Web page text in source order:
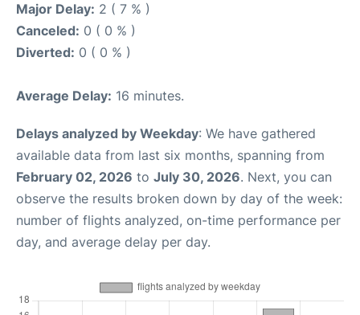
Major Delay: 2 ( 7 % )
Canceled: 0 ( 0 % )
Diverted: 0 ( 0 % )
Average Delay: 16 minutes.
Delays analyzed by Weekday: We have gathered
available data from last six months, spanning from
February 02, 2026 to July 30, 2026. Next, you can
observe the results broken down by day of the week:
number of flights analyzed, on-time performance per
day, and average delay per day.